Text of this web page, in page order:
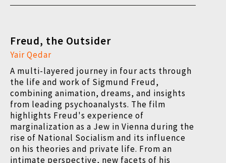
Freud, the Outsider
Yair Qedar
A multi-layered journey in four acts through
the life and work of Sigmund Freud,
combining animation, dreams, and insights
from leading psychoanalysts. The film
highlights Freud's experience of
marginalization as a Jew in Vienna during the
rise of National Socialism and its influence
on his theories and private life. From an
intimate perspective, new facets of his